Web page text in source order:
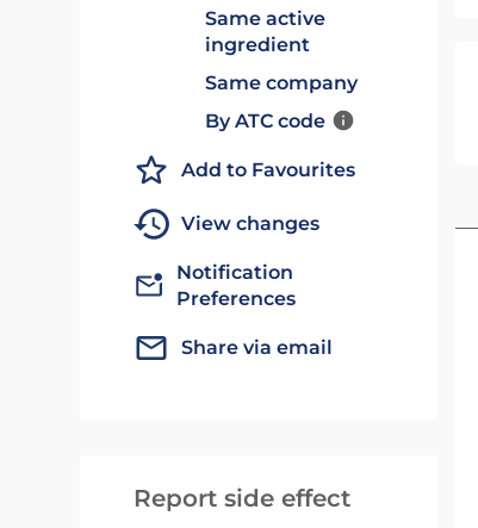
Same active
ingredient
Same company
By ATC code
Add to Favourites
View changes
Notification
Preferences
Share via email
Report side effect